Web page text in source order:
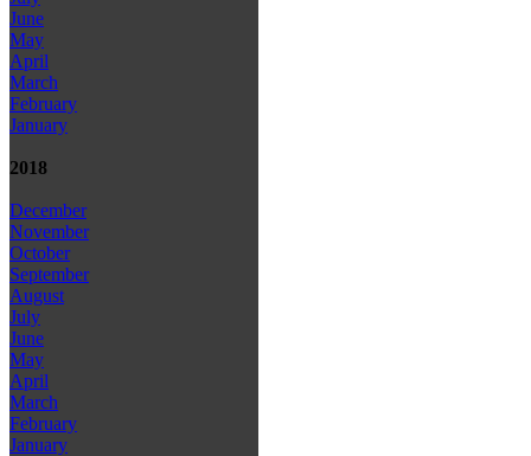
June
May
April
March
February
January
2018
December
November
October
September
August
July
June
May
April
March
February
January